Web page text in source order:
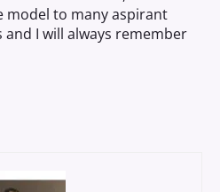
model to many aspirant
I will always remember